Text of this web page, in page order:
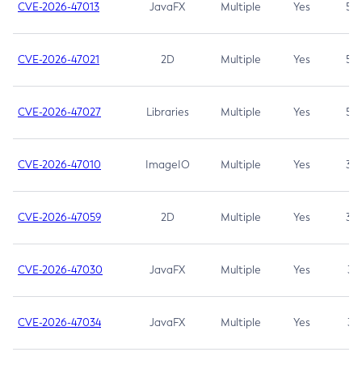
CVE-2026-47013 JavaFX Multiple Yes 5.3
CVE-2026-47021 2D Multiple Yes 5.3
CVE-2026-47027 Libraries Multiple Yes 5.3
CVE-2026-47010 ImageIO Multiple Yes 3.7
CVE-2026-47059 2D Multiple Yes 3.7
CVE-2026-47030 JavaFX Multiple Yes 3.1
CVE-2026-47034 JavaFX Multiple Yes 3.1